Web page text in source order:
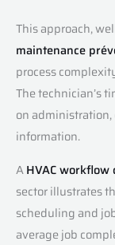
This approach,
maintenance
process
The technician’s
on
information.
AHVAC workflow
sector illustrates
scheduling and
average job